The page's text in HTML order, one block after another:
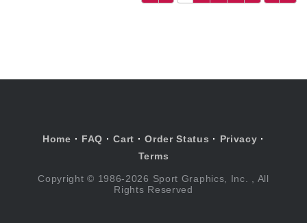
Home · FAQ ·Cart ·Order Status · Privacy ·
Terms
Copyright © 1986-2026 Sport Graphics, Inc. , All
Rights Reserved